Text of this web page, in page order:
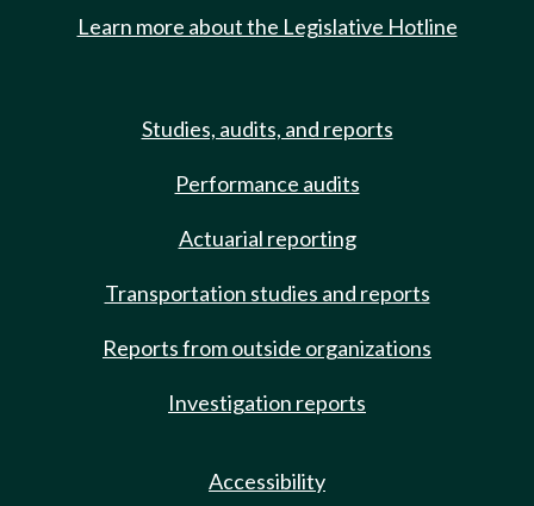
Learn more about the Legislative Hotline
Studies, audits, and reports
Performance audits
Actuarial reporting
Transportation studies and reports
Reports from outside organizations
Investigation reports
Accessibility